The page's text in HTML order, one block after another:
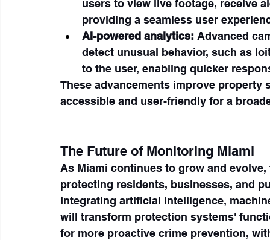
users to view live footage, receive
providing a seamless user
AI-powered analytics: Advanced
detect unusual behavior, such as
to the user, enabling quicker
These advancements improve
accessible and user-friendly for a
The Future of Monitoring Miami
As Miami continues to grow and evolve,
protecting residents, businesses, and
Integrating artificial intelligence,
will transform protection systems'
for more proactive crime prevention,